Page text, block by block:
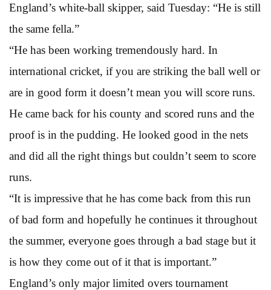
England’s white-ball skipper, said Tuesday: “He is still
the same fella.”
“He has been working tremendously hard. In
international cricket, if you are striking the ball well or
are in good form it doesn’t mean you will score runs.
He came back for his county and scored runs and the
proof is in the pudding. He looked good in the nets
and did all the right things but couldn’t seem to score
runs.
“It is impressive that he has come back from this run
of bad form and hopefully he continues it throughout
the summer, everyone goes through a bad stage but it
is how they come out of it that is important.”
England’s only major limited overs tournament